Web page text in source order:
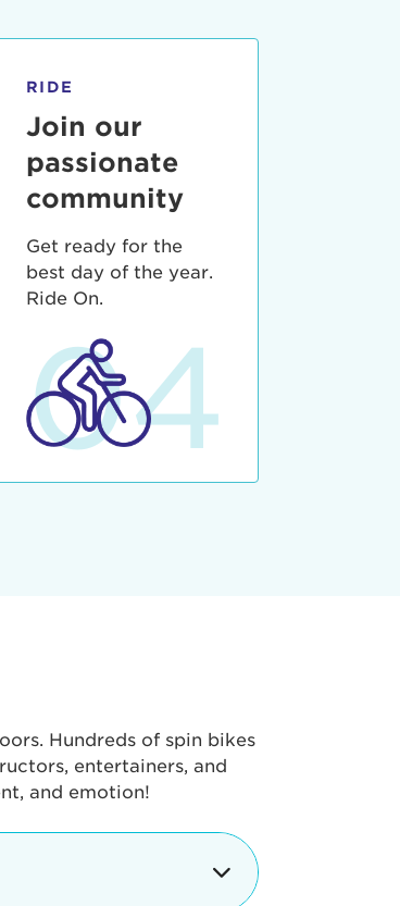
RIDE
Join our
passionate
community
Get ready for the
best day of the year.
Ride On.
04
Hundreds of spin bikes
entertainers, and
and emotion!